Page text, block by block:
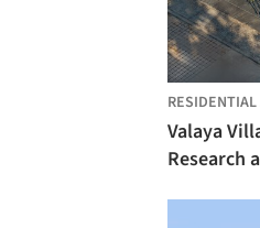
Valaya
Research